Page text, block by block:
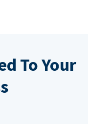
To Your